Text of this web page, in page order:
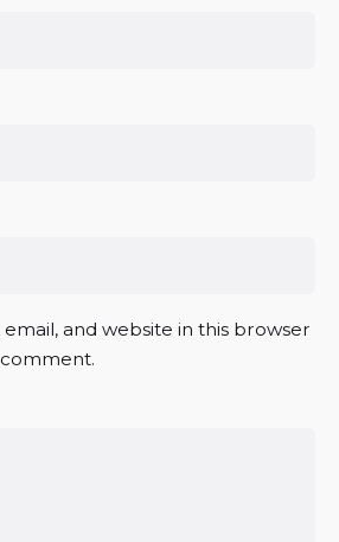
email, and website in this browser